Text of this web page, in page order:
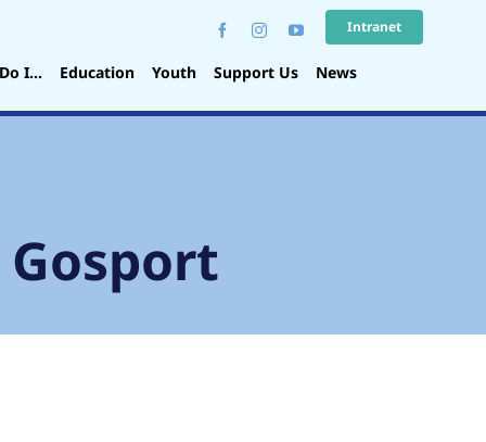
Intranet
I… Education Youth Support Us News
Gosport